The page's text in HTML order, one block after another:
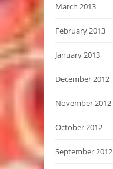
March 2013
February 2013
January 2013
December 2012
November 2012
October 2012
September 2012